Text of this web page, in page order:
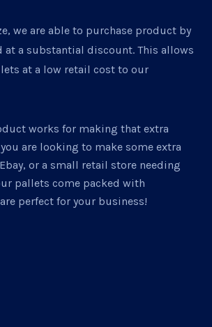
we are able to purchase product by
at a substantial discount. This allows
at a low retail cost to our
works for making that extra
are looking to make some extra
or a small retail store needing
pallets come packed with
perfect for your business!